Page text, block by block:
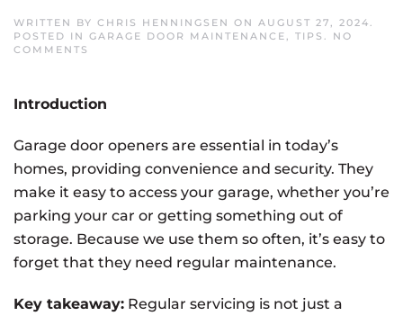
WRITTEN BY CHRIS HENNINGSEN ON AUGUST 27, 2024.
POSTED IN GARAGE DOOR MAINTENANCE, TIPS . NO
COMMENTS
YOUR
OPENER
NEEDS
REGULAR
Introduction
Garage door openers are essential in today’s
homes, providing convenience and security. They
make it easy to access your garage, whether you’re
parking your car or getting something out of
storage. Because we use them so often, it’s easy to
forget that they need regular maintenance.
Key takeaway: Regular servicing is not just a